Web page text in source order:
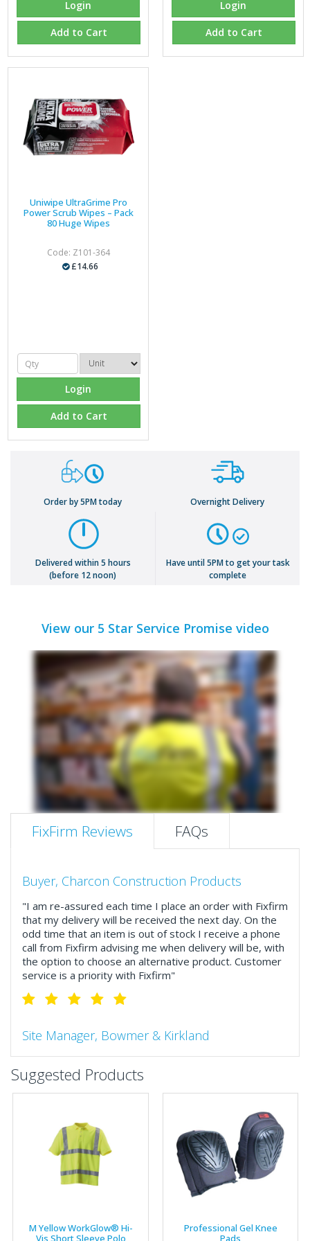
Login
Add to Cart
Login
Add to Cart
Uniwipe UltraGrime Pro
Power Scrub Wipes – Pack
80 Huge Wipes
Code: Z101-364
£14.66
Login
Add to Cart
Order by 5PM today Overnight Delivery
Delivered within 5 hours
(before 12 noon)
Have until 5PM to get your task
complete
View our 5 Star Service Promise video
FixFirm Reviews FAQs
Buyer, Charcon Construction Products
"I am re-assured each time I place an order with Fixfirm
that my delivery will be received the next day. On the
odd time that an item is out of stock I receive a phone
call from Fixfirm advising me when delivery will be, with
the option to choose an alternative product. Customer
service is a priority with Fixfirm"
Site Manager, Bowmer & Kirkland
"So much more than the name suggests ..top features
include great service, comprehensive catalogue, online
and manually and next day delivery. The confirmation
Business Development Manager, Brook &
our doorstep, very rarely is there something not
Suggested Products
M Yellow WorkGlow® Hi-
Vis Short Sleeve Polo
Professional Gel Knee
Pads